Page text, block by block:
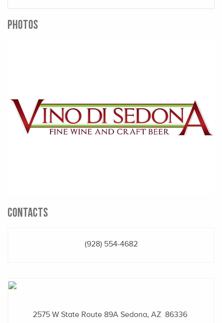
PHOTOS
CONTACTS
(928) 554-4682
2575 W State Route 89A Sedona, AZ 86336